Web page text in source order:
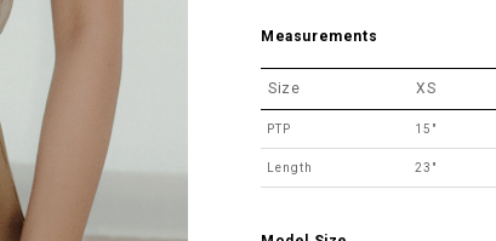
Measurements
Size XS
PTP 15"
Length 23"